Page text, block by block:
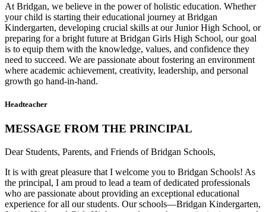
At Bridgan, we believe in the power of holistic education. Whether
your child is starting their educational journey at Bridgan
Kindergarten, developing crucial skills at our Junior High School, or
preparing for a bright future at Bridgan Girls High School, our goal
is to equip them with the knowledge, values, and confidence they
need to succeed. We are passionate about fostering an environment
where academic achievement, creativity, leadership, and personal
growth go hand-in-hand.
Headteacher
MESSAGE FROM THE PRINCIPAL
Dear Students, Parents, and Friends of Bridgan Schools,
It is with great pleasure that I welcome you to Bridgan Schools! As
the principal, I am proud to lead a team of dedicated professionals
who are passionate about providing an exceptional educational
experience for all our students. Our schools—Bridgan Kindergarten,